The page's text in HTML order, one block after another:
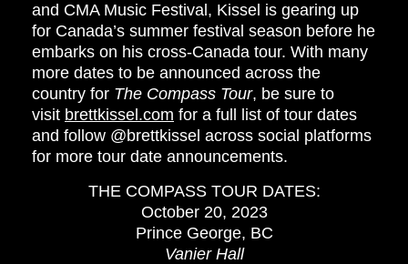
and CMA Music Festival, Kissel is gearing up
for Canada’s summer festival season before he
embarks on his cross-Canada tour. With many
more dates to be announced across the
country for The Compass Tour, be sure to
visit brettkissel.com for a full list of tour dates
and follow @brettkissel across social platforms
for more tour date announcements.
THE COMPASS TOUR DATES:
October 20, 2023
Prince George, BC
Vanier Hall